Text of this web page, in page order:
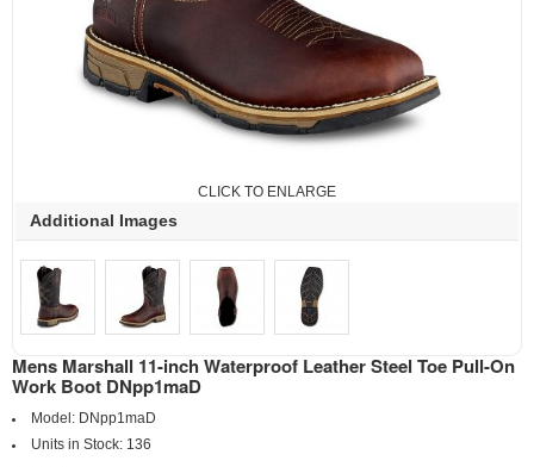
CLICK TO ENLARGE
Additional Images
Mens Marshall 11-inch Waterproof Leather Steel Toe Pull-On
Work Boot DNpp1maD
Model:
DNpp1maD
Units in Stock: 136